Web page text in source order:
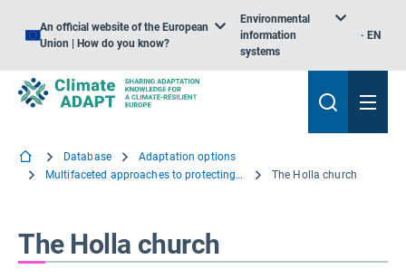
An official website of the European
Union | How do you know?
Environmental
information
systems
EN
Database
Adaptation options
Multifaceted approaches to protecting Tangible Cultural Heritage
The Holla church
The Holla church